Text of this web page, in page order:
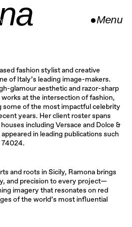
●Menu
fashion stylist and creative
of Italy’s leading image-makers.
glamour aesthetic and razor-sharp
at the intersection of fashion,
some of the most impactful celebrity
years. Her client roster spans
including Versace and Dolce &
in leading publications such
74024.
and roots in Sicily, Ramona brings
and precision to every project—
imagery that resonates on red
of the world’s most influential